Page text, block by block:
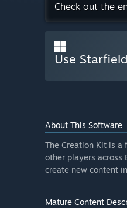
Check out the
Use
About This Software
The Creation Kit is a
other players across
create new content
Mature Content